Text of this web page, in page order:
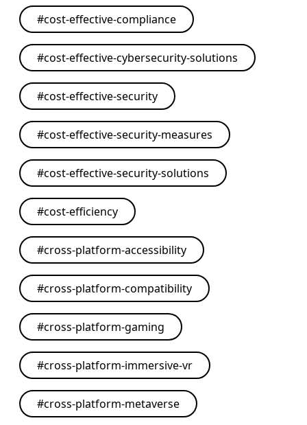
#cost-effective-compliance
#cost-effective-cybersecurity-solutions
#cost-effective-security
#cost-effective-security-measures
#cost-effective-security-solutions
#cost-efficiency
#cross-platform-accessibility
#cross-platform-compatibility
#cross-platform-gaming
#cross-platform-immersive-vr
#cross-platform-metaverse